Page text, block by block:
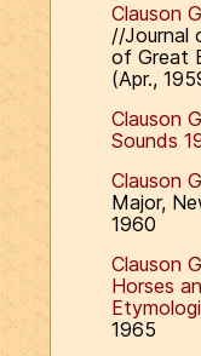
Clauson
//Journal
of Great
(Apr.,
Clauson
Sounds
Clauson
Major,
1960
Clauson
Horses
1965